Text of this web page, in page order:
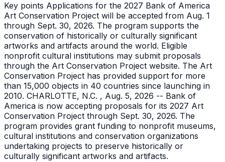
Key points Applications for the 2027 Bank of America
Art Conservation Project will be accepted from Aug. 1
through Sept. 30, 2026. The program supports the
conservation of historically or culturally significant
artworks and artifacts around the world. Eligible
nonprofit cultural institutions may submit proposals
through the Art Conservation Project website. The Art
Conservation Project has provided support for more
than 15,000 objects in 40 countries since launching in
2010. CHARLOTTE, N.C. , Aug. 5, 2026 -- Bank of
America is now accepting proposals for its 2027 Art
Conservation Project through Sept. 30, 2026. The
program provides grant funding to nonprofit museums,
cultural institutions and conservation organizations
undertaking projects to preserve historically or
culturally significant artworks and artifacts.